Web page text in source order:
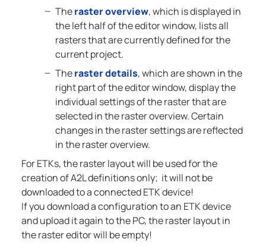
Theraster overview, which is displayed in
the left half of the editor window, lists all
rasters that are currently defined for the
current project.
Theraster details, which are shown in the
right part of the editor window, display the
individual settings of the raster that are
selected in the raster overview. Certain
changes in the raster settings are reflected
in the raster overview.
For ETKs, the raster layout will be used for the
creation of A2L definitions only; it will not be
downloaded to a connected ETK device!
If you download a configuration to an ETK device
and upload it again to the PC, the raster layout in
the raster editor will be empty!